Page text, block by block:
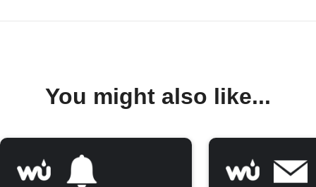
You might also like...